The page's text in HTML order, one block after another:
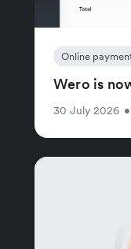
Online
Wero is
30 July 2026 •